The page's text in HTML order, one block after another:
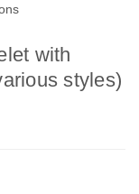
with
styles)